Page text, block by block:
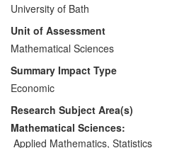
Bath research has substantially improved
the estimation and formulation of GAMs
and hence
driven the wide uptake, outside
academia, of generalized additive
models,
increased the scope of applicability
of these models.
University of Bath
Unit of Assessment
Mathematical Sciences
Summary Impact Type
Economic
Research Subject Area(s)
Mathematical Sciences:
Applied Mathematics, Statistics